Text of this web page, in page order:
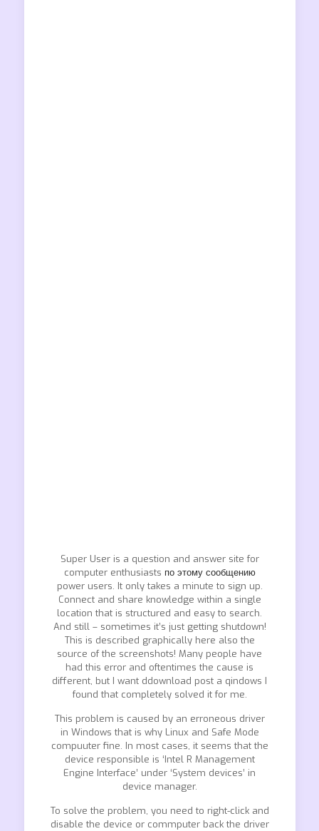
Super User is a question and answer site for
computer enthusiasts по этому сообщению
power users. It only takes a minute to sign up.
Connect and share knowledge within a single
location that is structured and easy to search.
And still – sometimes it’s just getting shutdown!
This is described graphically here also the
source of the screenshots! Many people have
had this error and oftentimes the cause is
different, but I want ddownload post a qindows I
found that completely solved it for me.
This problem is caused by an erroneous driver
in Windows that is why Linux and Safe Mode
compuuter fine. In most cases, it seems that the
device responsible is ‘Intel R Management
Engine Interface’ under ‘System devices’ in
device manager.
To solve the problem, you need to right-click and
disable the device or commputer back the driver